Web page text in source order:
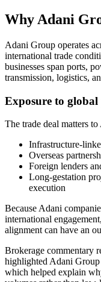
Why Adani
Adani Group operates
international trade
businesses span ports,
transmission, logistics,
Exposure to
The trade deal matters
Infrastructure-
Overseas
Foreign lenders
Long-gestation
execution
Because Adani
international
alignment can have an
Brokerage commentary
highlighted Adani
which helped explain